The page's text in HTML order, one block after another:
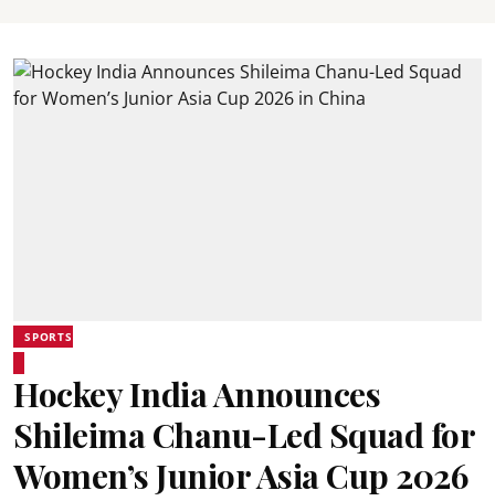
SPORTS
Hockey India Announces
Shileima Chanu-Led Squad for
Women’s Junior Asia Cup 2026